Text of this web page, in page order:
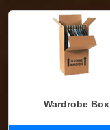
Wardrobe Box